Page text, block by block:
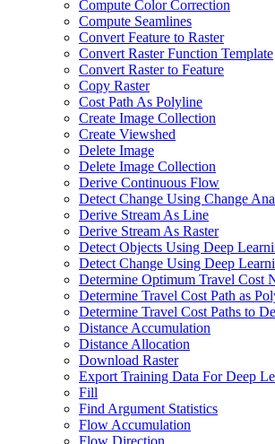
Compute Color Correction
Compute Seamlines
Convert Feature to Raster
Convert Raster Function Template
Convert Raster to Feature
Copy Raster
Cost Path As Polyline
Create Image Collection
Create Viewshed
Delete Image
Delete Image Collection
Derive Continuous Flow
Detect Change Using Change
Derive Stream As Line
Derive Stream As Raster
Detect Objects Using Deep
Detect Change Using Deep
Determine Optimum Travel Cost
Determine Travel Cost Path as
Determine Travel Cost Paths to
Distance Accumulation
Distance Allocation
Download Raster
Export Training Data For Deep
Fill
Find Argument Statistics
Flow Accumulation
Flow Direction